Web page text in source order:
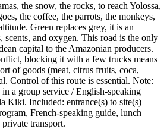
the snow, the rocks, to reach Yolossa,
the coffee, the parrots, the monkeys,
Green replaces grey, it is an
scents, and oxygen. This road is the only
capital to the Amazonian producers.
blocking it with a few trucks means
of goods (meat, citrus fruits, coca,
Control of this route is essential. Note:
in a group service / English-speaking
Kiki. Included: entrance(s) to site(s)
French-speaking guide, lunch
transport.